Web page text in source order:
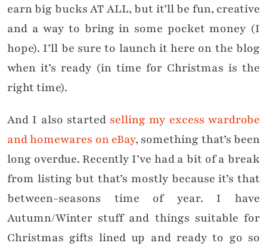
earn big bucks AT ALL, but it’ll be fun, creative
and a way to bring in some pocket money (I
hope). I’ll be sure to launch it here on the blog
when it’s ready (in time for Christmas is the
right time).
And I also started selling my excess wardrobe
and homewares on eBay, something that’s been
long overdue. Recently I’ve had a bit of a break
from listing but that’s mostly because it’s that
between-seasons time of year. I have
Autumn/Winter stuff and things suitable for
Christmas gifts lined up and ready to go so